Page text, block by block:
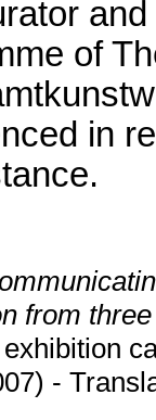
of
in
from
exhibition
-